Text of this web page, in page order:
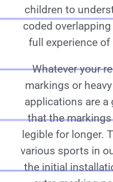
children to
coded
full experience
Whatever your
markings or
applications are a
that the
legible for longer.
various sports in
the initial